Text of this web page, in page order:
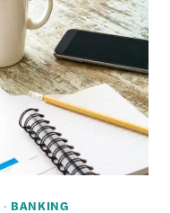
· BANKING